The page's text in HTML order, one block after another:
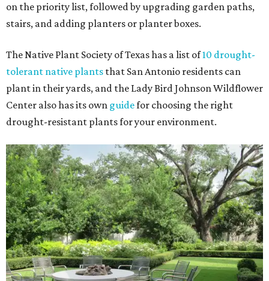
on the priority list, followed by upgrading garden paths,
stairs, and adding planters or planter boxes.
The Native Plant Society of Texas has a list of10 drought-
tolerant native plants that San Antonio residents can
plant in their yards, and the Lady Bird Johnson Wildflower
Center also has its own guidefor choosing the right
drought-resistant plants for your environment.